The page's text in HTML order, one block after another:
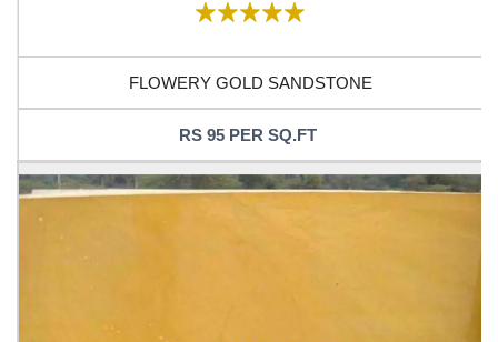
FLOWERY GOLD SANDSTONE
RS 95 PER SQ.FT